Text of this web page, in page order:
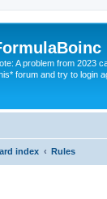
A problem from 2023
forum and try to login
index Rules